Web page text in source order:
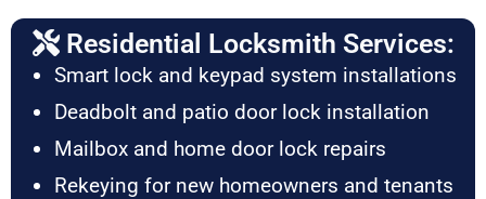
Residential Locksmith Services:
Smart lock and keypad system installations
Deadbolt and patio door lock installation
Mailbox and home door lock repairs
Rekeying for new homeowners and tenants